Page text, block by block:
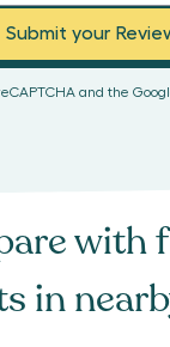
Submit your
and the
with
in